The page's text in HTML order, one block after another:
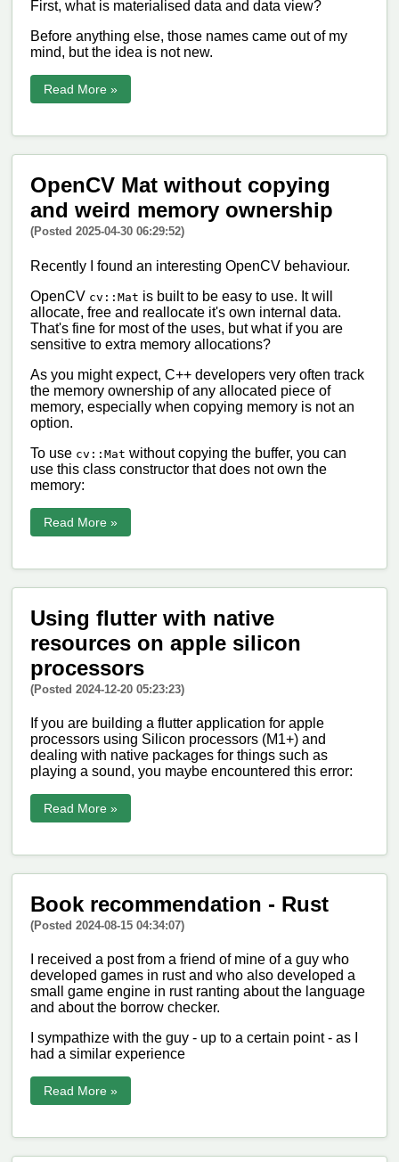
First, what is materialised data and data view?
Before anything else, those names came out of my
mind, but the idea is not new.
Read More »
OpenCV Mat without copying
and weird memory ownership
(Posted 2025-04-30 06:29:52)
Recently I found an interesting OpenCV behaviour.
OpenCV cv::Mat is built to be easy to use. It will
allocate, free and reallocate it's own internal data.
That's fine for most of the uses, but what if you are
sensitive to extra memory allocations?
As you might expect, C++ developers very often track
the memory ownership of any allocated piece of
memory, especially when copying memory is not an
option.
To use cv::Mat without copying the buffer, you can
use this class constructor that does not own the
memory:
Read More »
Using flutter with native
resources on apple silicon
processors
(Posted 2024-12-20 05:23:23)
If you are building a flutter application for apple
processors using Silicon processors (M1+) and
dealing with native packages for things such as
playing a sound, you maybe encountered this error:
Read More »
Book recommendation - Rust
(Posted 2024-08-15 04:34:07)
I received a post from a friend of mine of a guy who
developed games in rust and who also developed a
small game engine in rust ranting about the language
and about the borrow checker.
I sympathize with the guy - up to a certain point - as I
had a similar experience
Read More »